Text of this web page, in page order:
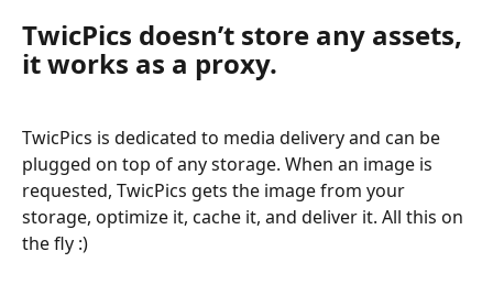
TwicPics doesn’t store any assets,
it works as a proxy.
TwicPics is dedicated to media delivery and can be
plugged on top of any storage. When an image is
requested, TwicPics gets the image from your
storage, optimize it, cache it, and deliver it. All this on
the fly :)